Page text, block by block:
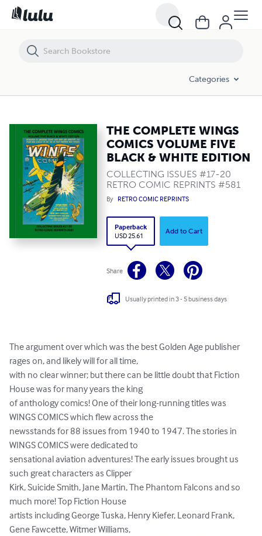
Categories
THE COMPLETE WINGS
COMICS VOLUME FIVE
BLACK & WHITE EDITION
COLLECTING ISSUES #17-20
RETRO COMIC REPRINTS #581
By RETRO COMIC REPRINTS
Paperback
USD 25.61
Add to Cart
Share
Usually printed in 3 - 5 business days
The argument over which was the best Golden Age publisher
rages on, and likely will for all time,
with no clear winner; but there can be little doubt that Fiction
House was for many years the king
of anthology comics! One of their long-running titles was
WINGS COMICS which flew across the
newsstands for 88 issues from 1940 to 1947. The stories in
WINGS COMICS were dedicated to
sensational aviation adventures! The early issues brought us
such great characters as Clipper
Kirk, Suicide Smith, Jane Martin, The Phantom Falcons and so
much more! Top Fiction House
artists including George Tuska, Henry Kiefer, Leonard Frank,
Gene Fawcette, Witmer Williams,
THE COMPLETE WINGS COMICS VOLUME FIVE BLACK & WHITE